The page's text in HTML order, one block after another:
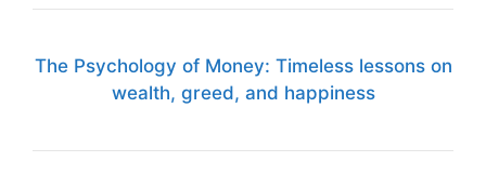
The Psychology of Money: Timeless lessons on
wealth, greed, and happiness